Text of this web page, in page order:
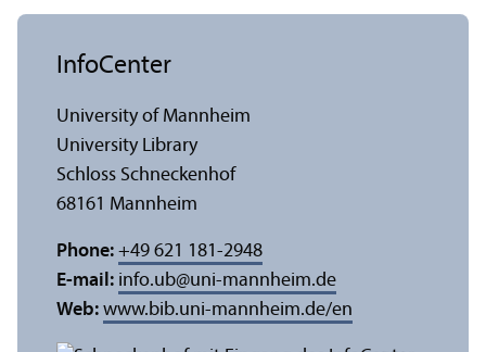
InfoCenter
University of Mannheim
University Library
Schloss Schneckenhof
68161 Mannheim
Phone: +49 621 181-2948
E-mail: info.ub@uni-mannheim.de
Web: www.bib.uni-mannheim.de/en